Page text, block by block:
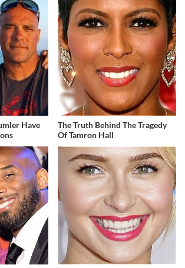
Have
The Truth Behind The Tragedy
Of Tamron Hall